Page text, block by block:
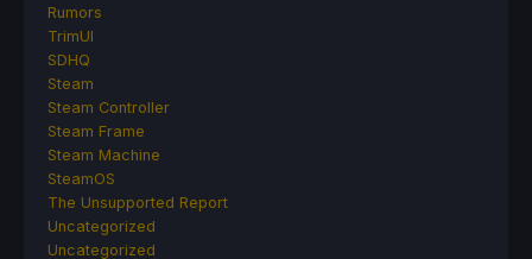
Rumors
TrimUI
SDHQ
Steam
Steam Controller
Steam Frame
Steam Machine
SteamOS
The Unsupported Report
Uncategorized
Uncategorized